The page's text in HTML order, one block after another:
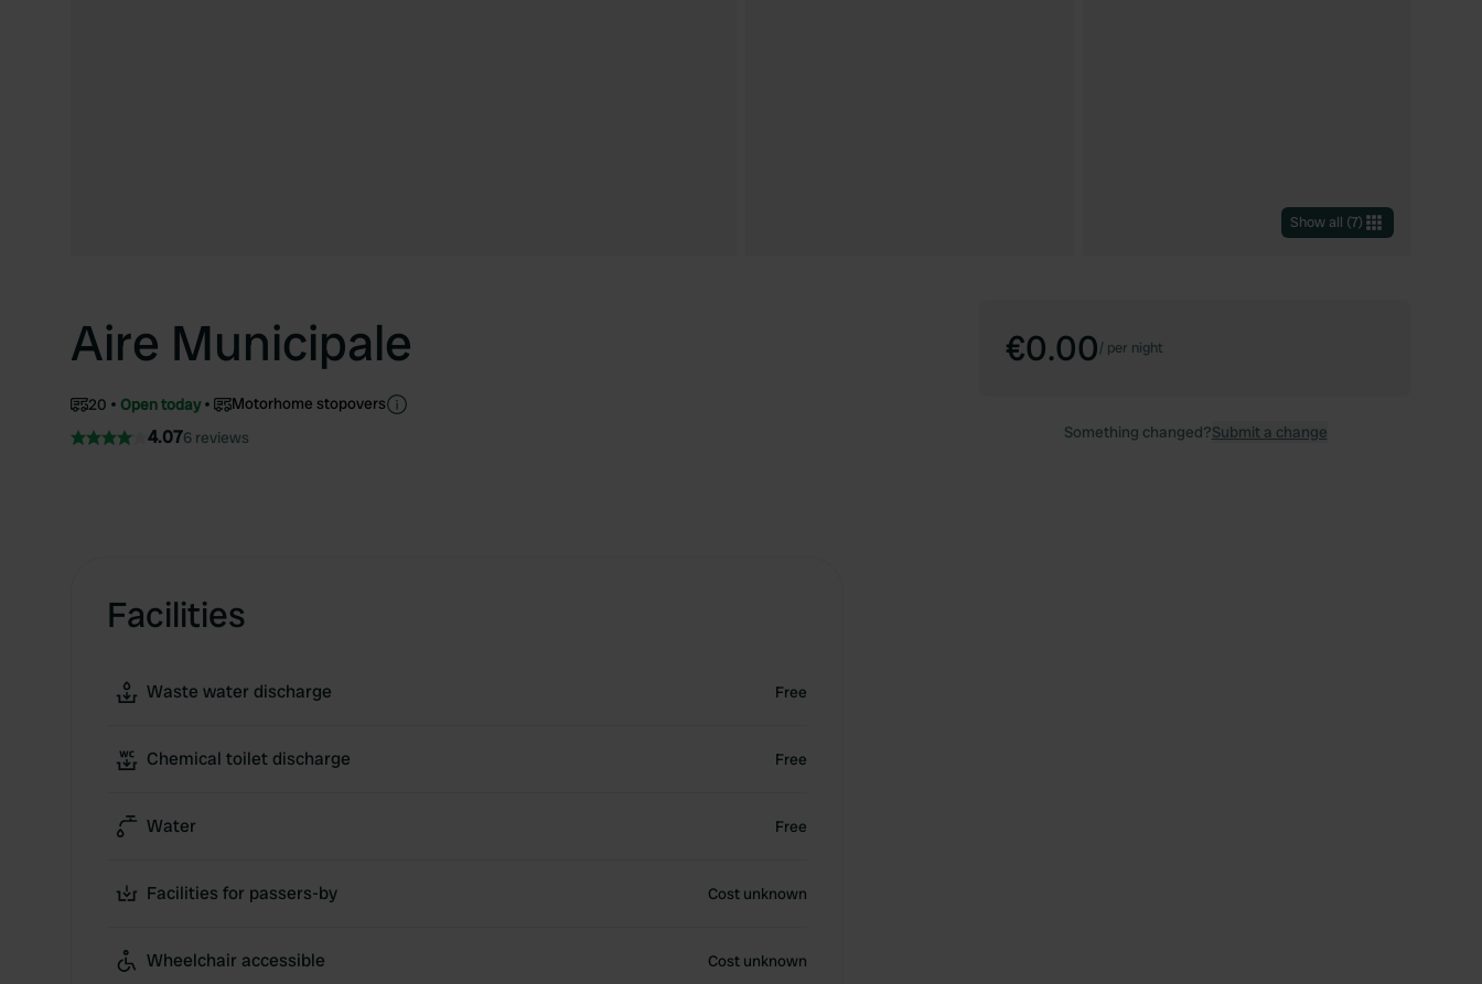
Show all (7)
Aire Municipale
20 Open today Motorhome stopovers
4.076 reviews
Facilities
Waste water discharge Free
Chemical toilet discharge Free
Water Free
Facilities for passers-by Cost unknown
Wheelchair accessible Cost unknown
€0.00/ per night
Something changed?Submit a change